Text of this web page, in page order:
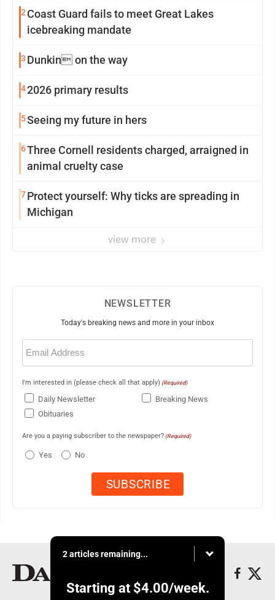
2Coast Guard fails to meet Great Lakes
icebreaking mandate
3 Dunkin on the way
42026 primary results
5Seeing my future in hers
6Three Cornell residents charged, arraigned in
animal cruelty case
7Protect yourself: Why ticks are spreading in
Michigan
view more
NEWSLETTER
Today's breaking news and more in your inbox
Email
(Required)
I'm interested in (please check all that apply) (Required)
Daily Newsletter
Breaking News
Obituaries
Are you a paying subscriber to the newspaper? (Required)
Yes No
2 articles remaining...
Starting at $4.00/week.